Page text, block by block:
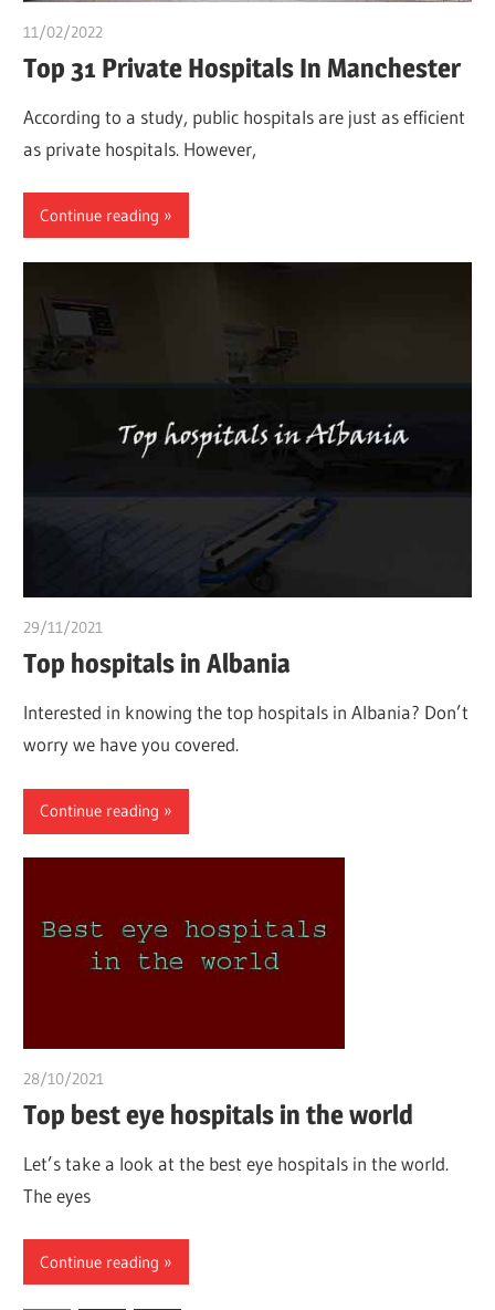
11/02/2022
Top 31 Private Hospitals In Manchester
According to a study, public hospitals are just as efficient
as private hospitals. However,
Continue reading
29/11/2021
Top hospitals in Albania
Interested in knowing the top hospitals in Albania? Don’t
worry we have you covered.
Continue reading
28/10/2021
Top best eye hospitals in the world
Let’s take a look at the best eye hospitals in the world.
The eyes
Continue reading